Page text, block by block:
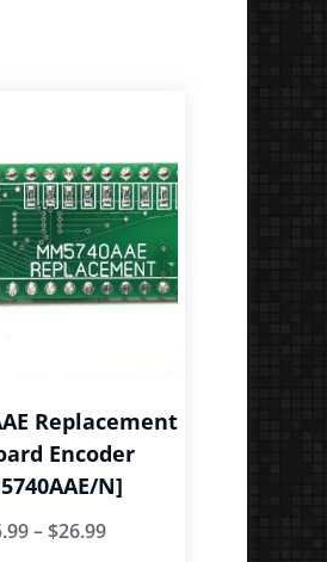
Replacement
Encoder
N]
– $26.99Price